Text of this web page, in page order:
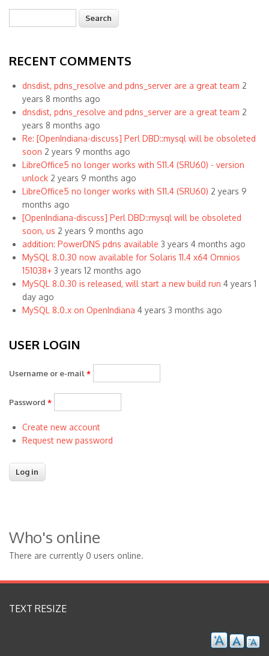
Search form
RECENT COMMENTS
dnsdist, pdns_resolve and pdns_server are a great team 2
years 8 months ago
dnsdist, pdns_resolve and pdns_server are a great team 2
years 8 months ago
Re: [OpenIndiana-discuss] Perl DBD::mysql will be obsoleted
soon 2 years 9 months ago
LibreOffice5 no longer works with S11.4 (SRU60) - version
unlock 2 years 9 months ago
LibreOffice5 no longer works with S11.4 (SRU60) 2 years 9
months ago
[OpenIndiana-discuss] Perl DBD::mysql will be obsoleted
soon, us 2 years 9 months ago
addition: PowerDNS pdns available 3 years 4 months ago
MySQL 8.0.30 now available for Solaris 11.4 x64 Omnios
151038+ 3 years 12 months ago
MySQL 8.0.30 is released, will start a new build run 4 years 1
day ago
MySQL 8.0.x on OpenIndiana 4 years 3 months ago
USER LOGIN
Username or e-mail *
Password *
Create new account
Request new password
Who's online
There are currently 0 users online.
TEXT RESIZE